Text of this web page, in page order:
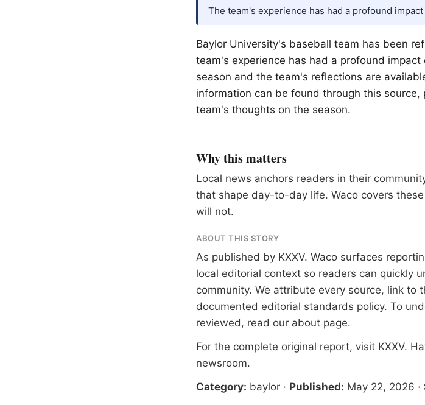
The team's experience has had a profound
Baylor University's baseball team has been
team's experience has had a profound
season and the team's reflections are
information can be found through this
team's thoughts on the season.
Why this matters
Local news anchors readers in their
that shape day-to-day life. Waco covers
will not.
ABOUT THIS STORY
As published by KXXV. Waco surfaces
local editorial context so readers can quickly
community. We attribute every source, link to
documented editorial standards policy. To
reviewed, read our about page.
For the complete original report, visit KXXV.
newsroom.
Category: baylor · Published: May 22, 2026 ·